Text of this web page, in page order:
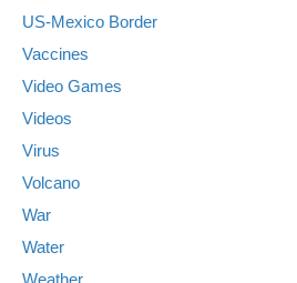
US-Mexico Border
Vaccines
Video Games
Videos
Virus
Volcano
War
Water
Weather